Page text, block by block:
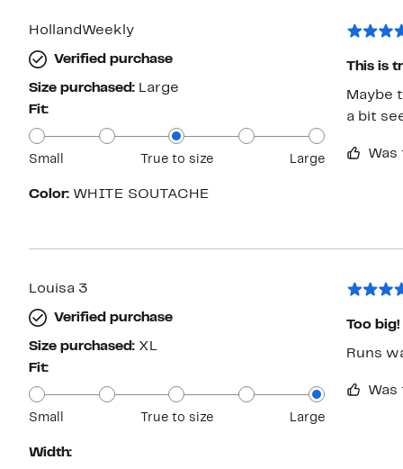
HollandWeekly
Verified purchase
Size purchased: Large
Fit:
Small True to size Large
Color: WHITE SOUTACHE
This is
Maybe
a bit
Louisa 3
Verified purchase
Size purchased: XL
Fit:
Small True to size Large
Width:
Too big!
Runs